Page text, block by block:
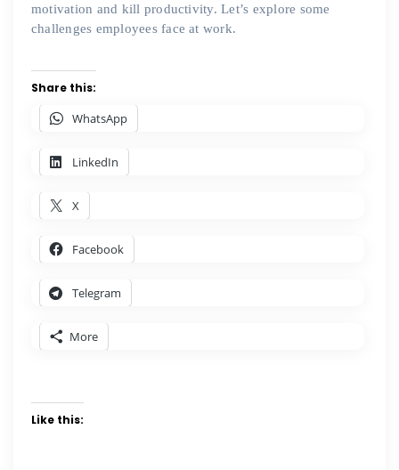
motivation and kill productivity. Let’s explore some
challenges employees face at work.
Share this:
WhatsApp
LinkedIn
X
Facebook
Telegram
More
Like this: